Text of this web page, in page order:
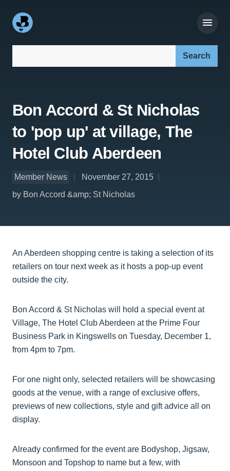
Bon Accord & St Nicholas
to 'pop up' at village, The
Hotel Club Aberdeen
Member News
November 27, 2015
by Bon Accord &amp; St Nicholas
An Aberdeen shopping centre is taking a selection of its
retailers on tour next week as it hosts a pop-up event
outside the city.
Bon Accord & St Nicholas will hold a special event at
Village, The Hotel Club Aberdeen at the Prime Four
Business Park in Kingswells on Tuesday, December 1,
from 4pm to 7pm.
For one night only, selected retailers will be showcasing
goods at the venue, with a range of exclusive offers,
previews of new collections, style and gift advice all on
display.
Already confirmed for the event are Bodyshop, Jigsaw,
Monsoon and Topshop to name but a few, with